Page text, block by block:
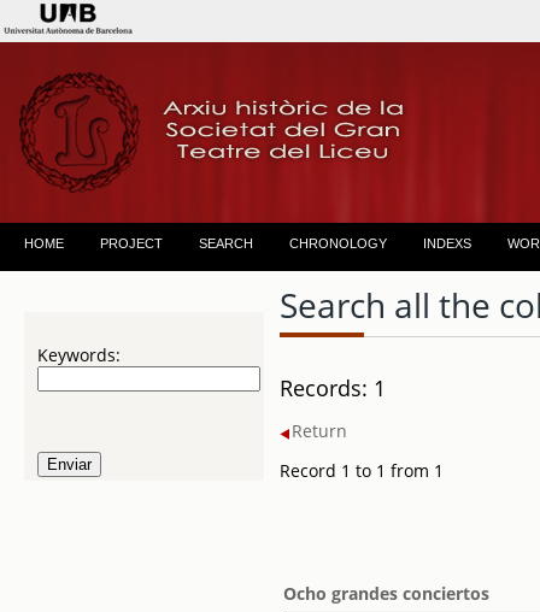
HOME PROJECT SEARCH CHRONOLOGY INDEXS
Keywords:
Search all the
Records: 1
Return
Record 1 to 1 from 1
Ocho grandes conciertos